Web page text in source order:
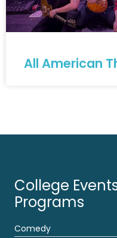
All American
College
Programs
Comedy